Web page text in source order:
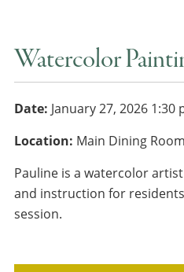
Watercolor
Date: January 27, 2026 1:30
Location: Main Dining Room
Pauline is a watercolor
and instruction for
session.